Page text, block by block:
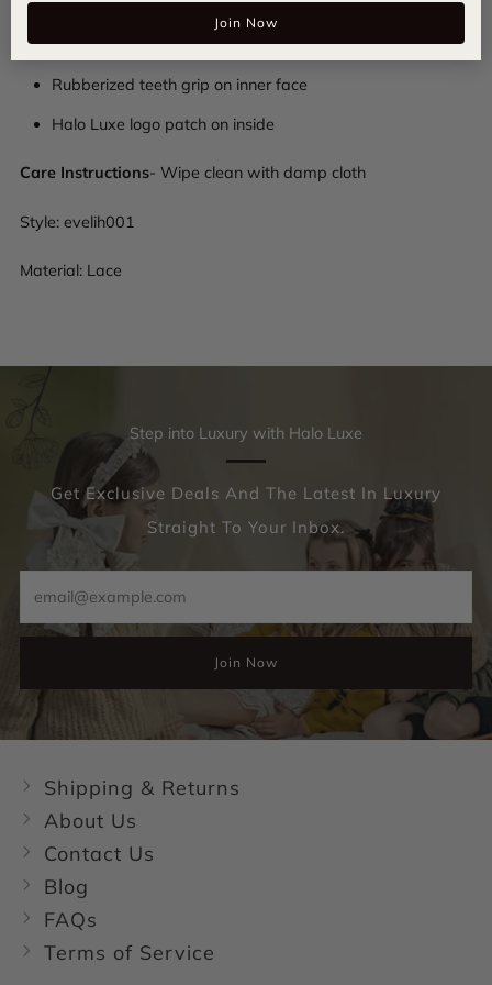
Padded lace composition
Rubberized teeth grip on inner face
Halo Luxe logo patch on inside
Care Instructions- Wipe clean with damp cloth
Style: evelih001
Material: Lace
Step into Luxury with Halo Luxe
Get Exclusive Deals And The Latest In Luxury
Straight To Your Inbox.
Join Now
Shipping & Returns
About Us
Contact Us
Blog
FAQs
Terms of Service
Join Now